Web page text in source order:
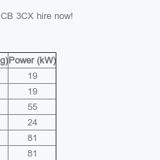
3CX hire now!
Power (kW)
19
19
55
24
81
81